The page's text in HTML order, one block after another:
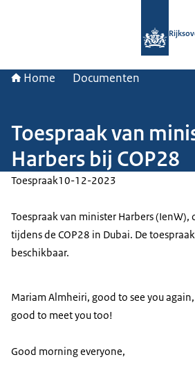
Home Documenten
Toespraak van
Harbers bij COP28
Toespraak10-12-2023
Toespraak van minister Harbers
tijdens de COP28 in Dubai. De
beschikbaar.
Mariam Almheiri, good to see you again,
good to meet you too!
Good morning everyone,